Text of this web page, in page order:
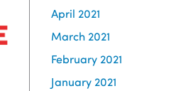
April 2021
March 2021
February 2021
January 2021